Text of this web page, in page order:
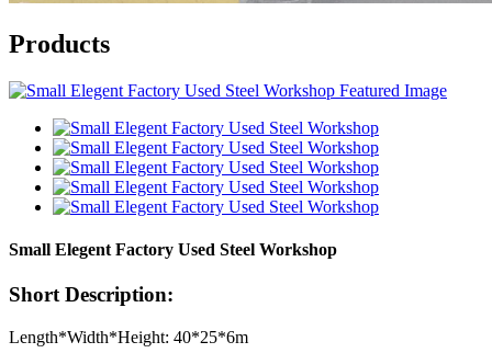
Products
Small Elegent Factory Used Steel Workshop
Short Description:
Length*Width*Height: 40*25*6m